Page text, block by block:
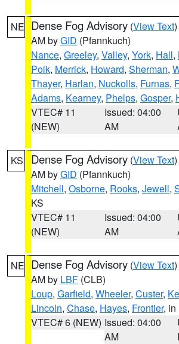
NE Dense Fog Advisory (View Text
AM byGID (Pfannkuch)
Nance, Greeley, Valley, York, Hall,
Polk, Merrick, Howard, Sherman,
Thayer, Harlan, Nuckolls, Furnas,
Adams, Kearney, Phelps, Gosper,
VTEC# 11
(NEW)
Issued: 04:00
AM
KS Dense Fog Advisory (View Text
AM byGID (Pfannkuch)
Mitchell, Osborne, Rooks, Jewell,
KS
VTEC# 11
(NEW)
Issued: 04:00
AM
NE Dense Fog Advisory (View Text
AM by LBF (CLB)
Loup, Garfield, Wheeler, Custer,
Lincoln, Chase, Hayes, Frontier, in
VTEC# 6 (NEW) Issued: 04:00
AM